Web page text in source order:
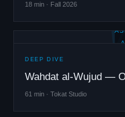
18 min · Fall 2026
DEEP DIVE
Wahdat al-Wujud —
61 min · Tokat Studio